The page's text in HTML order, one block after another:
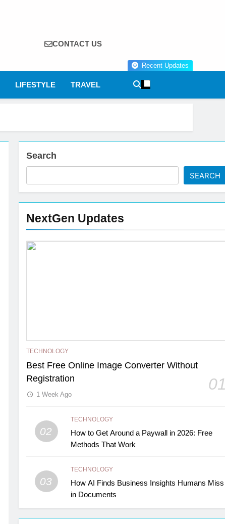
CONTACT US
Recent Updates
LIFESTYLE TRAVEL
Search
SEARCH
NextGen Updates
TECHNOLOGY
Best Free Online Image Converter Without
Registration
1 Week Ago
02
TECHNOLOGY
How to Get Around a Paywall in 2026: Free
Methods That Work
03
TECHNOLOGY
How AI Finds Business Insights Humans Miss
in Documents